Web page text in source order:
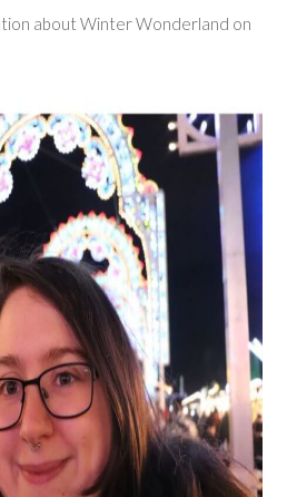
about Winter Wonderland on